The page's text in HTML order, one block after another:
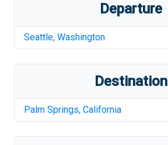
Departure
Seattle, Washington
Destination
Palm Springs, California